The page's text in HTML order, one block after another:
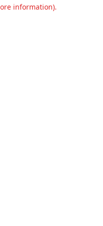
information).